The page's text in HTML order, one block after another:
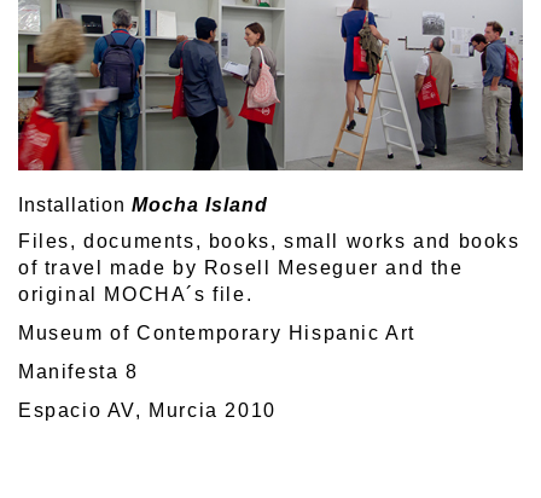
Installation Mocha Island
Files, documents, books, small works and books
of travel made by Rosell Meseguer and the
original MOCHA´s file.
Museum of Contemporary Hispanic Art
Manifesta 8
Espacio AV, Murcia 2010